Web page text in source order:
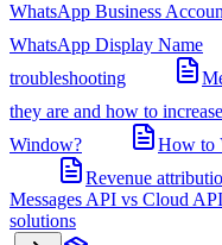
WhatsApp Business
WhatsApp Display Name
troubleshooting
they are and how to
Window?
How to
Revenue
Messages API vs Cloud
solutions